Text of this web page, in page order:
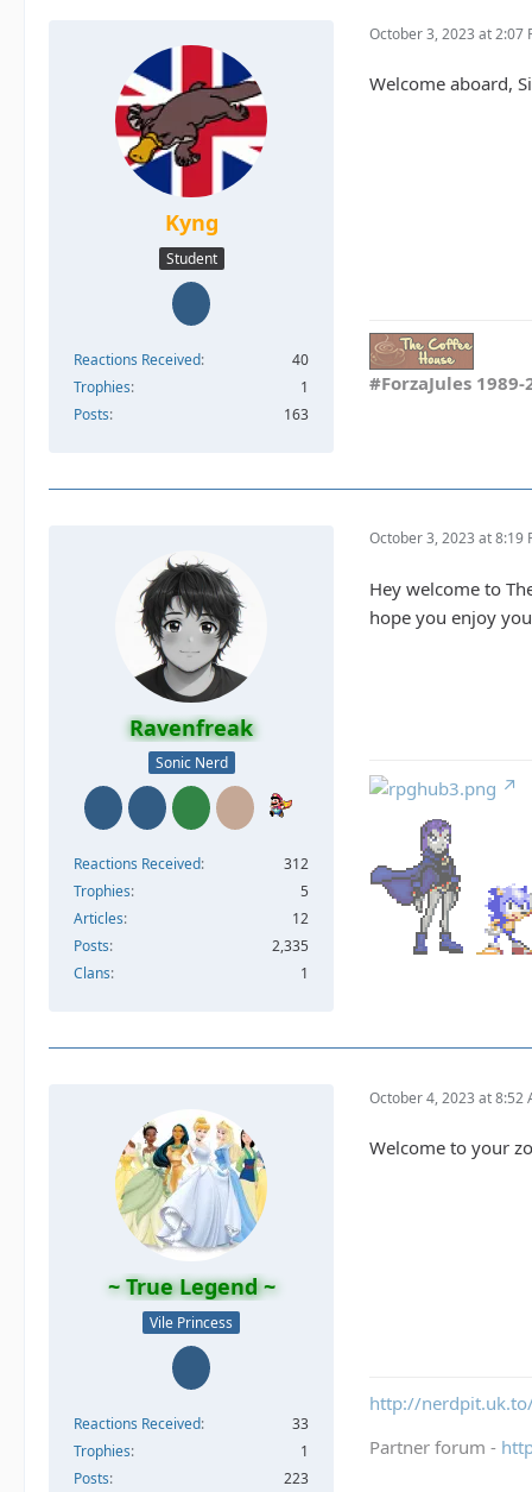
Kyng
Student
Reactions Received
40
Trophies
1
Posts
163
October 3, 2023 at 2:07
Welcome aboard,
#ForzaJules 1989-
Ravenfreak
Sonic Nerd
Reactions Received
312
Trophies
5
Articles
12
Posts
2,335
Clans
1
October 3, 2023 at 8:19
Hey welcome to
hope you enjoy
~ True Legend ~
Vile Princess
Reactions Received
33
Trophies
1
Posts
223
October 4, 2023 at 8:52
Welcome to your
http://
Partner forum -